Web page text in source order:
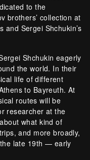
to the
brothers’ collection at
and Sergei Shchukin’s
Shchukin eagerly
the world. In their
life of different
to Bayreuth. At
routes will be
researcher at the
what kind of
and more broadly,
late 19th — early